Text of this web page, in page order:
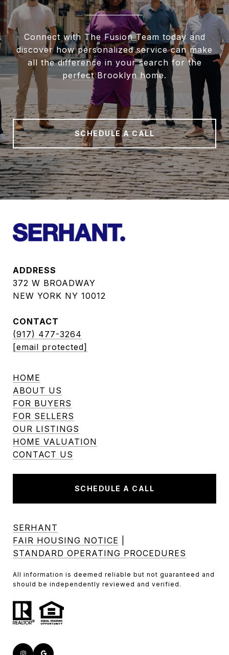
Connect with The Fusion Team today and
discover how personalized service can make
all the difference in your search for the
perfect Brooklyn home.
SCHEDULE A CALL
ADDRESS
372 W BROADWAY
NEW YORK NY 10012
CONTACT
(917) 477-3264
[email protected]
HOME
ABOUT US
FOR BUYERS
FOR SELLERS
OUR LISTINGS
HOME VALUATION
CONTACT US
SCHEDULE A CALL
SERHANT
FAIR HOUSING NOTICE
STANDARD OPERATING PROCEDURES
All information is deemed reliable but not guaranteed and
should be independently reviewed and verified.